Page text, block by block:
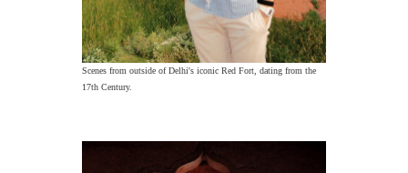
Scenes from outside of Delhi's iconic Red Fort, dating from the
17th Century.